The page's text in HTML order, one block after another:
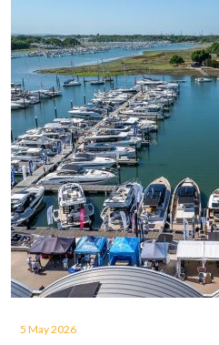
5 May 2026